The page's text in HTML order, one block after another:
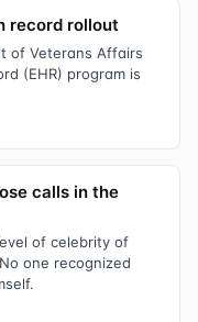
record rollout
of Veterans Affairs
(EHR) program is
calls in the
of celebrity of
one recognized